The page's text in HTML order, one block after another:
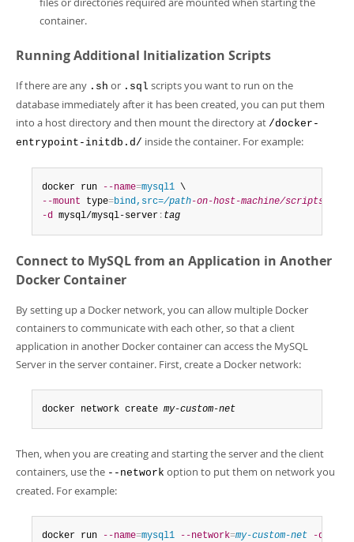
container.
Running Additional Initialization Scripts
If there are any .sh or .sql scripts you want to run on the
database immediately after it has been created, you can put them
into a host directory and then mount the directory at /docker-
entrypoint-initdb.d/ inside the container. For example:
docker run --name=mysql1
--mount type=bind,src=/path-on-host-machine/scripts/
-d mysql/mysql-server : tag
Connect to MySQL from an Application in Another
Docker Container
By setting up a Docker network, you can allow multiple Docker
containers to communicate with each other, so that a client
application in another Docker container can access the MySQL
Server in the server container. First, create a Docker network:
docker network create my-custom-net
Then, when you are creating and starting the server and the client
containers, use the --network option to put them on network you
created. For example:
docker run --name=mysql1 --network=my-custom-net -d